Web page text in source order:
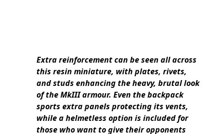
Extra reinforcement can be seen all across
this resin miniature, with plates, rivets,
and studs enhancing the heavy, brutal look
of the MkIII armour. Even the backpack
sports extra panels protecting its vents,
while a helmetless option is included for
those who want to give their opponents